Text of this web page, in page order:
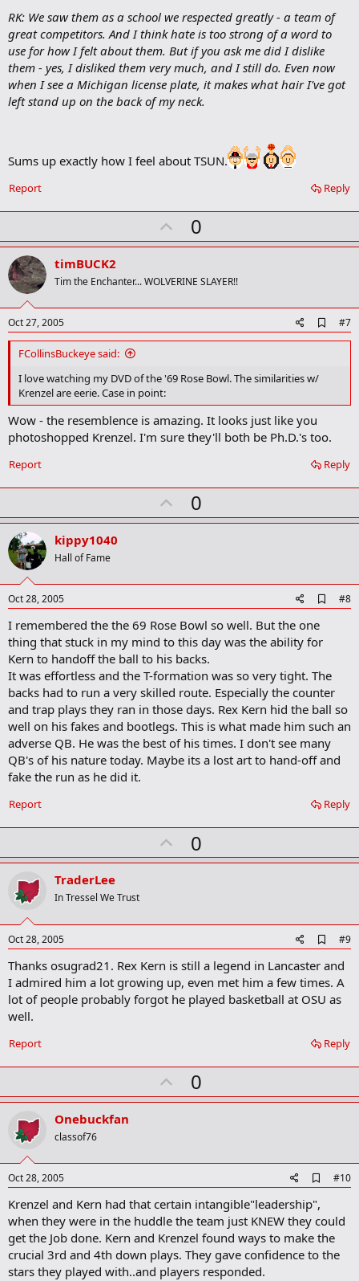
o
k
r
k
RK: We saw them as a school we respected greatly - a team of
great competitors. And I think hate is too strong of a word to
use for how I felt about them. But if you ask me did I dislike
them - yes, I disliked them very much, and I still do. Even now
when I see a Michigan license plate, it makes what hair I've got
left stand up on the back of my neck.
Sums up exactly how I feel about TSUN.
Reply
Report
U
p
o
t
0
timBUCK2
Tim the Enchanter... WOLVERINE SLAYER!!
Oct 27, 2005
d
#7
FCollinsBuckeye said:
I love watching my DVD of the '69 Rose Bowl. The similarities w/
Krenzel are eerie. Case in point:
Wow - the resemblence is amazing. It looks just like you
photoshopped Krenzel. I'm sure they'll both be Ph.D.'s too.
Reply
Report
U
p
t
0
kippy1040
Hall of Fame
Oct 28, 2005
d
k
m
a
r
k
#8
I remembered the the 69 Rose Bowl so well. But the one
thing that stuck in my mind to this day was the ability for
Kern to handoff the ball to his backs.
It was effortless and the T-formation was so very tight. The
backs had to run a very skilled route. Especially the counter
and trap plays they ran in those days. Rex Kern hid the ball so
well on his fakes and bootlegs. This is what made him such an
adverse QB. He was the best of his times. I don't see many
QB's of his nature today. Maybe its a lost art to hand-off and
fake the run as he did it.
Reply
Report
U
p
t
0
TraderLee
In Tressel We Trust
Oct 28, 2005
d
d
o
o
a
k
#9
Thanks osugrad21. Rex Kern is still a legend in Lancaster and
I admired him a lot growing up, even met him a few times. A
lot of people probably forgot he played basketball at OSU as
well.
Reply
Report
U
p
t
0
Onebuckfan
classof76
Oct 28, 2005
d
o
o
k
#10
Krenzel and Kern had that certain intangible"leadership",
when they were in the huddle the team just KNEW they could
get the Job done. Kern and Krenzel found ways to make the
crucial 3rd and 4th down plays. They gave confidence to the
stars they played with..and players responded.